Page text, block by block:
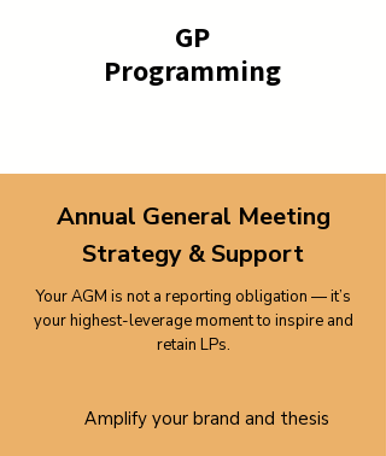
GP
Programming
Annual General Meeting
Strategy & Support
Your AGM is not a reporting obligation — it’s
your highest-leverage moment to inspire and
retain LPs.
​Amplify your brand and thesis